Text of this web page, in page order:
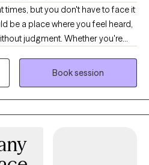
times, but you don't have to face it
be a place where you feel heard,
judgment. Whether you're
trauma, grief, relationship
life transition, I'm here to help you
of life. My approach is warm,
unique needs. I believe there
Book session